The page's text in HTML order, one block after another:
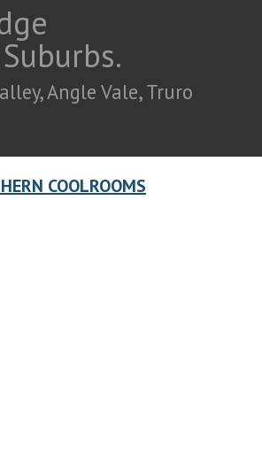
Angle Vale, Truro
COOLROOMS